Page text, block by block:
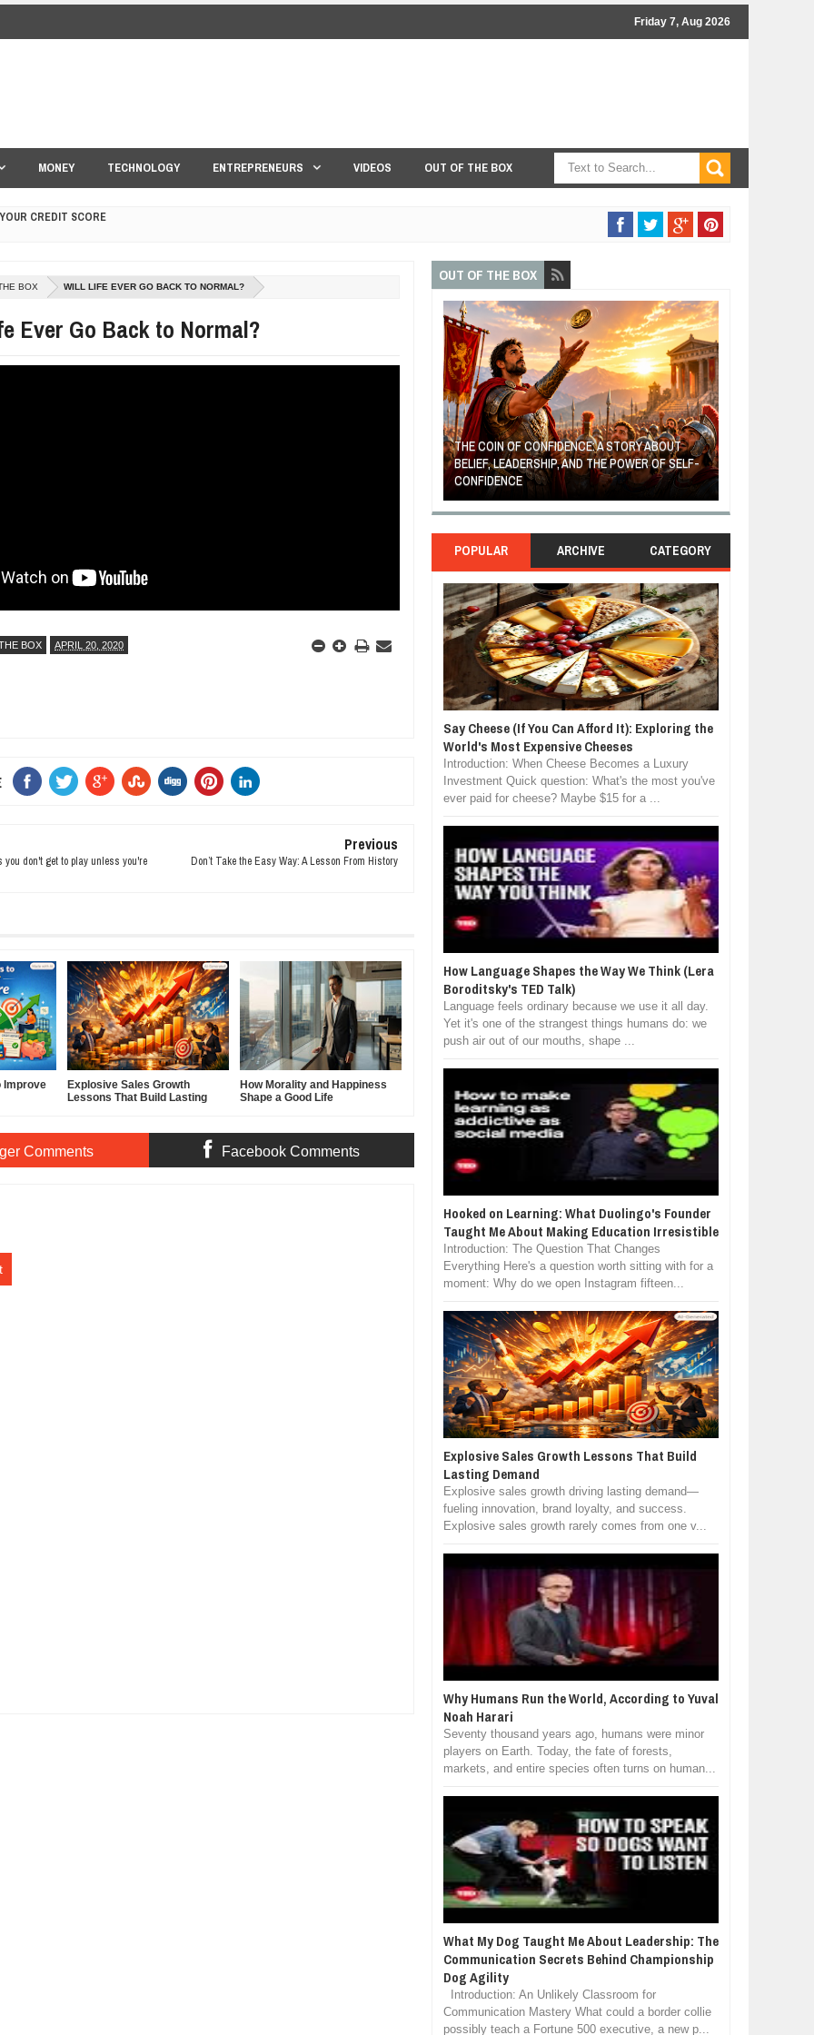
Friday 7, Aug 2026
MONEY TECHNOLOGY ENTREPRENEURS VIDEOS OUT OF THE BOX
CREDIT SCORE
A GOOD LIFE
INTERCEPTOR
MANTAR?
BY A GURU.
FOR MODERN MANAGERS
OF ARTIFICIAL INTELLIGENCE
BOX WILL LIFE EVER GO BACK TO NORMAL?
Ever Go Back to Normal?
BOX APRIL 20, 2020
you don't get to play unless you're
Previous
Don’t Take the Easy Way: A Lesson From History
Improve
Explosive Sales Growth
Lessons That Build Lasting
How Morality and Happiness
Shape a Good Life
Comments Facebook Comments
OUT OF THE BOX
THE COIN OF CONFIDENCE: A STORY ABOUT
BELIEF, LEADERSHIP, AND THE POWER OF SELF-
CONFIDENCE
POPULAR ARCHIVE CATEGORY
Say Cheese (If You Can Afford It): Exploring the
World's Most Expensive Cheeses
Introduction: When Cheese Becomes a Luxury
Investment Quick question: What's the most you've
ever paid for cheese? Maybe $15 for a ...
How Language Shapes the Way We Think (Lera
Boroditsky's TED Talk)
Language feels ordinary because we use it all day.
Yet it's one of the strangest things humans do: we
push air out of our mouths, shape ...
Hooked on Learning: What Duolingo's Founder
Taught Me About Making Education Irresistible
Introduction: The Question That Changes
Everything Here's a question worth sitting with for a
moment: Why do we open Instagram fifteen...
Explosive Sales Growth Lessons That Build
Lasting Demand
Explosive sales growth driving lasting demand—
fueling innovation, brand loyalty, and success.
Explosive sales growth rarely comes from one v...
Why Humans Run the World, According to Yuval
Noah Harari
Seventy thousand years ago, humans were minor
players on Earth. Today, the fate of forests,
markets, and entire species often turns on human...
What My Dog Taught Me About Leadership: The
Communication Secrets Behind Championship
Dog Agility
Introduction: An Unlikely Classroom for
Communication Mastery What could a border collie
possibly teach a Fortune 500 executive, a new p...